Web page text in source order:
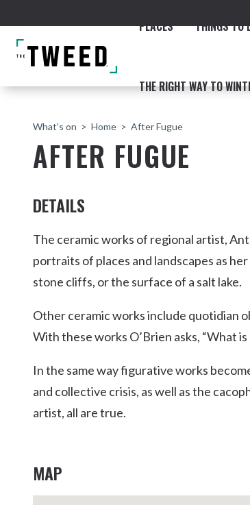
PLACES THINGS TO
THE RIGHT WAY TO
Kingscliff
Casuarina
Cabarita Beach
Hastings Point
Pottsville
TOURS & ATTRACTIONS
WEDDINGS
What’s on Home After Fugue
AFTER FUGUE
DETAILS
The ceramic works of regional artist,
portraits of places and landscapes as
stone cliffs, or the surface of a salt lake.
Other ceramic works include quotidian
With these works O’Brien asks, “What
In the same way figurative works
and collective crisis, as well as the
artist, all are true.
MAP